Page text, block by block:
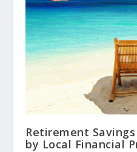
Retirement
by Local Financial